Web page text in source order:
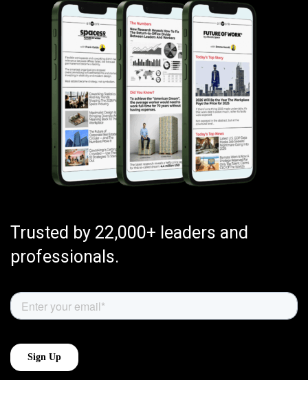
Trusted by 22,000+ leaders and
professionals.